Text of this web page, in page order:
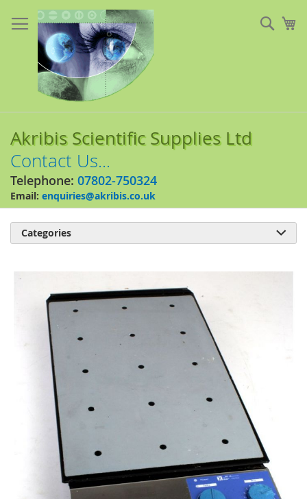
to
Content
Akribis Scientific Supplies Ltd
Contact Us...
Telephone: 07802-750324
Email: enquiries@akribis.co.uk
Skip
Categories 